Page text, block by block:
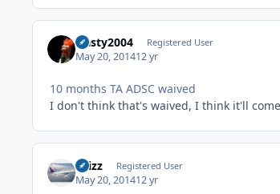
Nasty2004 Registered User
May 20, 201412 yr
10 months TA ADSC waived
I don't think that's waived, I think it'll come
chizz Registered User
May 20, 201412 yr